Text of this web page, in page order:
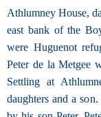
Athlumney House,
east bank of the
were Huguenot
Peter de la Metgee
Settling at
daughters and a